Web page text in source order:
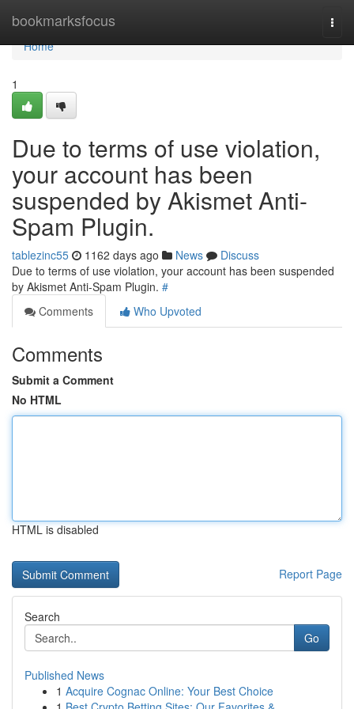
bookmarksfocus
Home
Home
1
Due to terms of use violation,
your account has been
suspended by Akismet Anti-
Spam Plugin.
tablezinc55 1162 days ago News
Discuss
Due to terms of use violation, your account has been suspended
by Akismet Anti-Spam Plugin. #
Comments
Who Upvoted
Comments
Submit a Comment
No HTML
HTML is disabled
Report Page
Search
Go
Published News
1 Acquire Cognac Online: Your Best Choice